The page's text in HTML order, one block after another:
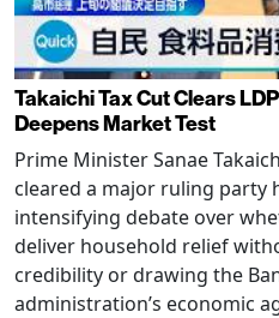
Takaichi Tax Cut Clears
Deepens Market Test
Prime Minister Sanae
cleared a major ruling party
intensifying debate over
deliver household relief
credibility or drawing the
administration’s economic